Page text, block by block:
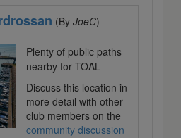
(By JoeC)
Plenty of public paths
nearby for TOAL
Discuss this location in
more detail with other
club members on the
community discussion